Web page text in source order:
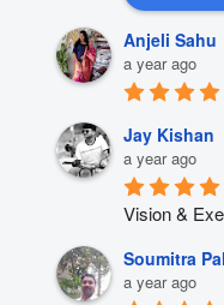
Anjeli Sahu
a year ago
Jay Kishan
a year ago
Vision &
Soumitra
a year ago